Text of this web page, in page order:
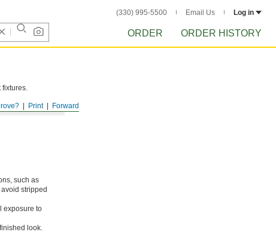
(330) 995-5500 Email Us Log in
ORDER ORDER HISTORY
Forward
Print
fixtures.
such as
stripped
exposure to
look.